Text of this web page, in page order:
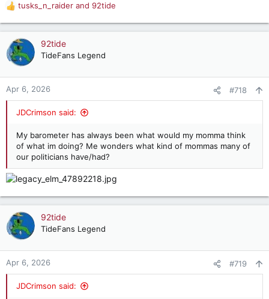
R
e
a
t
o
n
tusks_n_raider and 92tide
92tide
TideFans Legend
Apr 6, 2026 #718
JDCrimson said:
My barometer has always been what would my momma think
of what im doing? Me wonders what kind of mommas many of
our politicians have/had?
92tide
TideFans Legend
Apr 6, 2026 #719
JDCrimson said: